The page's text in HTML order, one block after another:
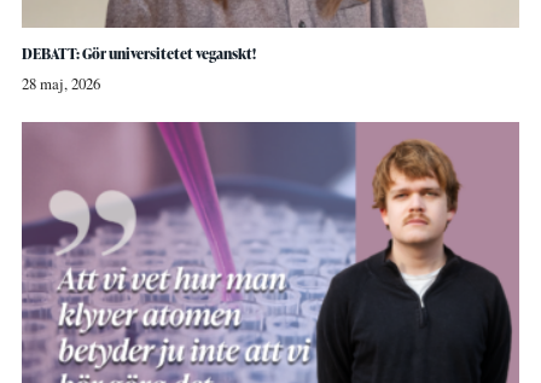
DEBATT: Gör universitetet veganskt!
28 maj, 2026